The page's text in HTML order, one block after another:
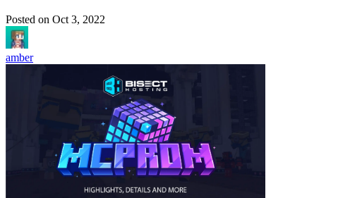
Posted on Oct 3, 2022
amber